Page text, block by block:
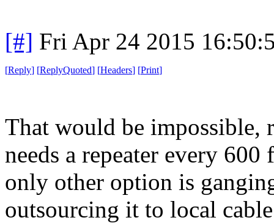
[#] Fri Apr 24 2015
[Reply] [ReplyQuoted] [Headers] [Print]
That would be impossible,
needs a repeater every
only other option is
outsourcing it to local